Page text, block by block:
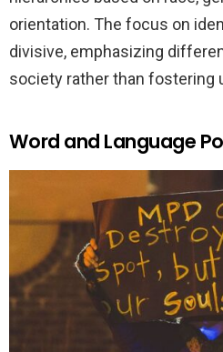
orientation. The focus on
divisive, emphasizing
society rather than fostering
Word and Language